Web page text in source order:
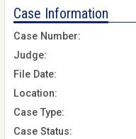
Case Information
Case Number:
Judge:
File Date:
Location:
Case Type:
Case Status: